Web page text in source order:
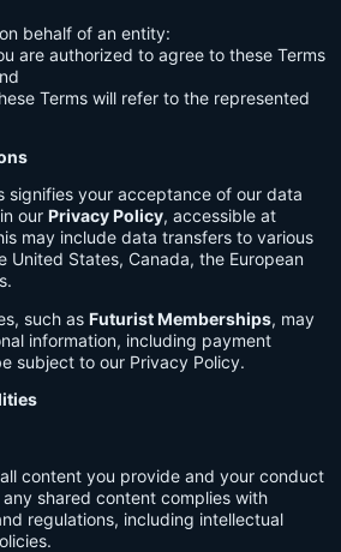
behalf of an entity:
are authorized to agree to these Terms
Terms will refer to the represented
signifies your acceptance of our data
our Privacy Policy, accessible at
may include data transfers to various
United States, Canada, the European
such as Futurist Memberships, may
information, including payment
subject to our Privacy Policy.
content you provide and your conduct
shared content complies with
regulations, including intellectual